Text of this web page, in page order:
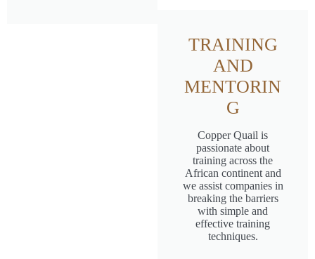
TRAINING
AND
MENTORIN
G
Copper Quail is
passionate about
training across the
African continent and
we assist companies in
breaking the barriers
with simple and
effective training
techniques.